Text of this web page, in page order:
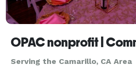
Serving the Camarillo, CA Area